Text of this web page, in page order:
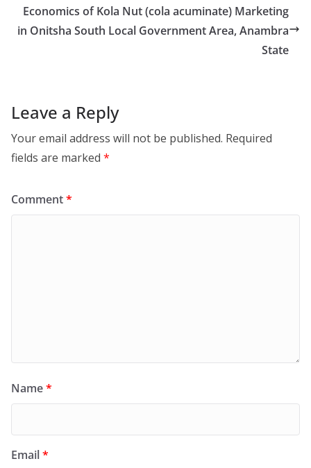
Economics of Kola Nut (cola acuminate) Marketing
in Onitsha South Local Government Area, Anambra
State
Leave a Reply
Your email address will not be published. Required
fields are marked *
Comment*
Name*
Email*